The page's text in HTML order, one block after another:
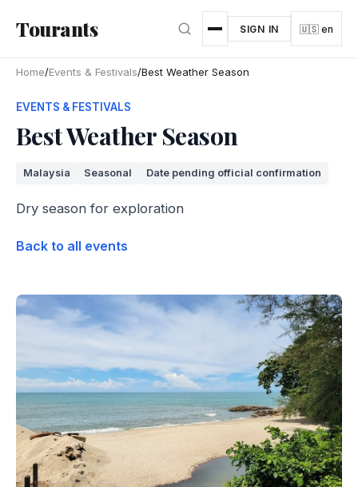
Tourants SIGN IN 🇺🇸 en
Home/Events & Festivals/Best Weather Season
EVENTS & FESTIVALS
Best Weather Season
Malaysia Seasonal Date pending official confirmation
Dry season for exploration
Back to all events